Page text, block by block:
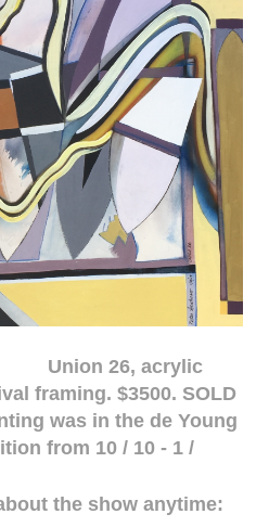
acrylic
framing. $3500. SOLD
in the de Young
from 10 / 10 - 1 /
the show anytime: